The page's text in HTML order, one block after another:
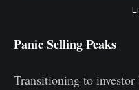
Panic Selling Peaks
Transitioning to